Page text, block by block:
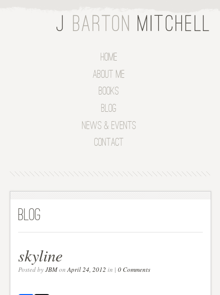
Home
About Me
Books
Blog
News & Events
Contact
Blog
skyline
Posted byJBMonApril 24, 2012 in |0 Comments